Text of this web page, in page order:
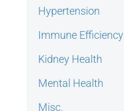
Hypertension
Immune Efficiency
Kidney Health
Mental Health
Misc.